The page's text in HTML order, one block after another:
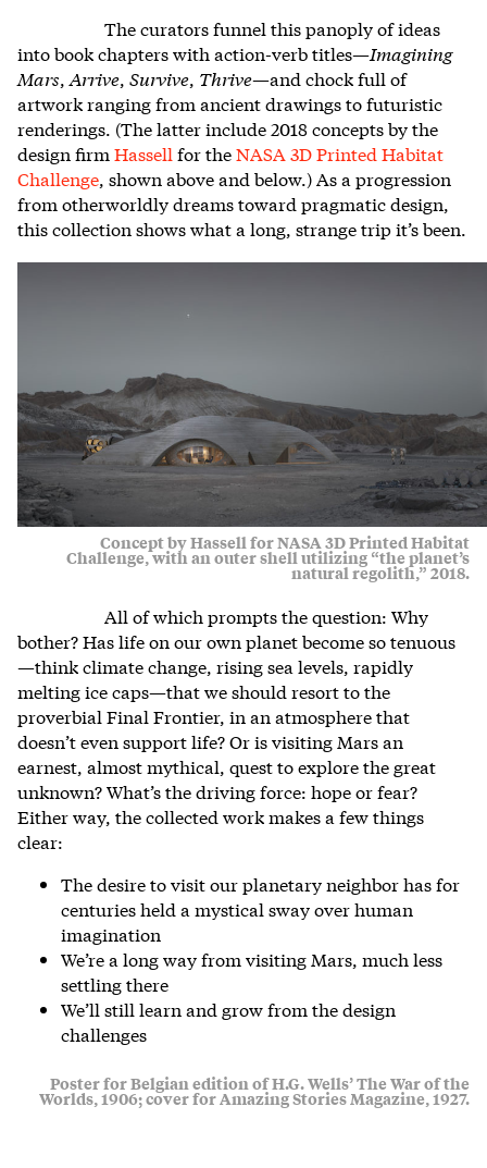
The curators funnel this panoply of ideas
into book chapters with action-verb titles—Imagining
Mars Arrive Survive Thrive—and chock full of
artwork ranging from ancient drawings to futuristic
renderings. (The latter include 2018 concepts by the
design firm Hassell for theNASA 3D Printed Habitat
Challenge , shown above and below.) As a progression
from otherworldly dreams toward pragmatic design,
this collection shows what a long, strange trip it’s been.
Concept by Hassell for NASA 3D Printed Habitat
Challenge, with an outer shell utilizing “the planet’s
natural regolith,” 2018.
All of which prompts the question: Why
bother? Has life on our own planet become so tenuous
—think climate change, rising sea levels, rapidly
melting ice caps—that we should resort to the
proverbial Final Frontier, in an atmosphere that
doesn’t even support life? Or is visiting Mars an
earnest, almost mythical, quest to explore the great
unknown? What’s the driving force: hope or fear?
Either way, the collected work makes a few things
clear:
The desire to visit our planetary neighbor has for
centuries held a mystical sway over human
imagination
We’re a long way from visiting Mars, much less
settling there
We’ll still learn and grow from the design
challenges
Poster for Belgian edition of H.G. Wells’ The War of the
Worlds, 1906; cover for Amazing Stories Magazine, 1927.